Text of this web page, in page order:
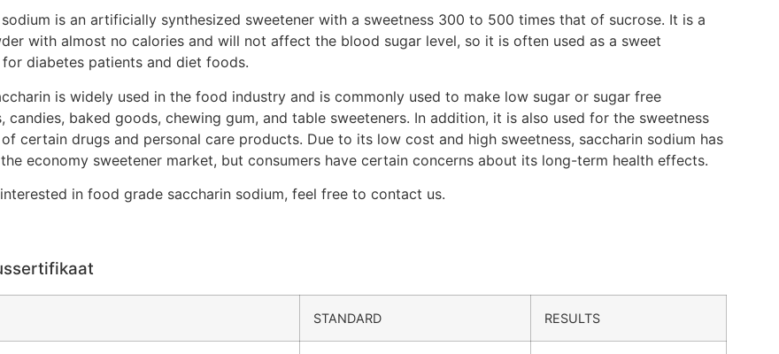
sodium is an artificially synthesized sweetener with a sweetness 300 to 500 times that of sucrose. It is a
with almost no calories and will not affect the blood sugar level, so it is often used as a sweet
diabetes patients and diet foods.
is widely used in the food industry and is commonly used to make low sugar or sugar free
candies, baked goods, chewing gum, and table sweeteners. In addition, it is also used for the sweetness
certain drugs and personal care products. Due to its low cost and high sweetness, saccharin sodium has
economy sweetener market, but consumers have certain concerns about its long-term health effects.
in food grade saccharin sodium, feel free to contact us.
STANDARD RESULTS